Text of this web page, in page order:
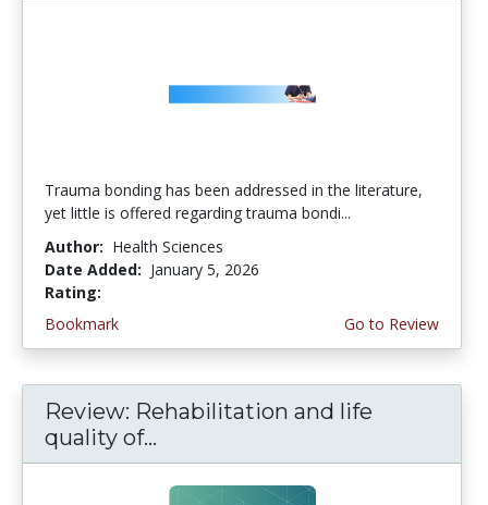
Trauma bonding has been addressed in the literature,
yet little is offered regarding trauma bondi...
Author: Health Sciences
Date Added: January 5, 2026
Rating:
Bookmark
Go to Review
Review: Rehabilitation and life
quality of...